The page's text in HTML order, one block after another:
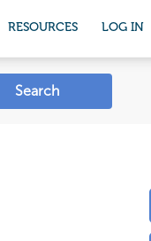
RESOURCES LOG IN
Search